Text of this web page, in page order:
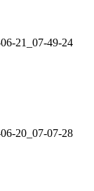
21_07-49-24
20_07-07-28